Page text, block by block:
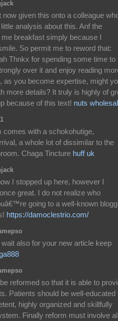
given this onto a colleague
analysis about this. Anf the
breakfast simply because I
So permit me to reword that:
Thnkx for spending some time to
over it and enjoy reading
as you become expertise, might
more details? It truly is highly of
because of this text! nuts
with a schokohutige,
a whole lot of dissimilar to the
Chaga Tincture huff uk
I stopped up here, however I
great. I do not realize who
going to a well-known
https://damoclestrio.com/
also for your new article keep
reformed so that it is able to
Patients should be well-educated
highly organized and skillfully
Finally reform must involve